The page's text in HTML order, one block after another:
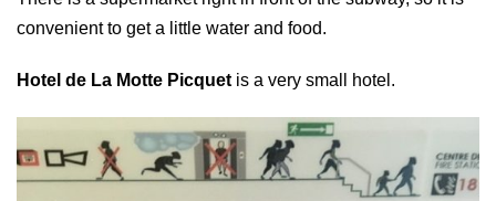
convenient to get a little water and food.
Hotel de La Motte Picquet is a very small hotel.